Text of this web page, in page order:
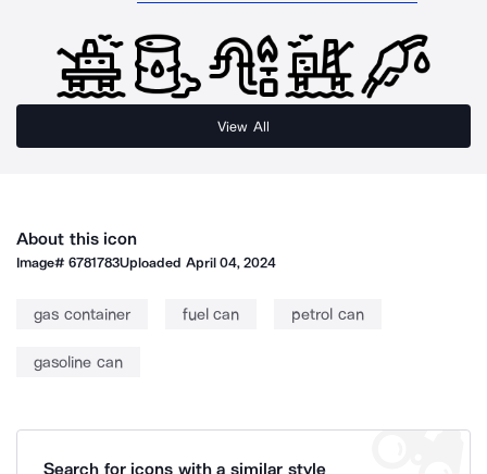
View All
About this icon
Image#6781783Uploaded April 04, 2024
gas container fuel can petrol can
gasoline can
Search for icons with a similar style